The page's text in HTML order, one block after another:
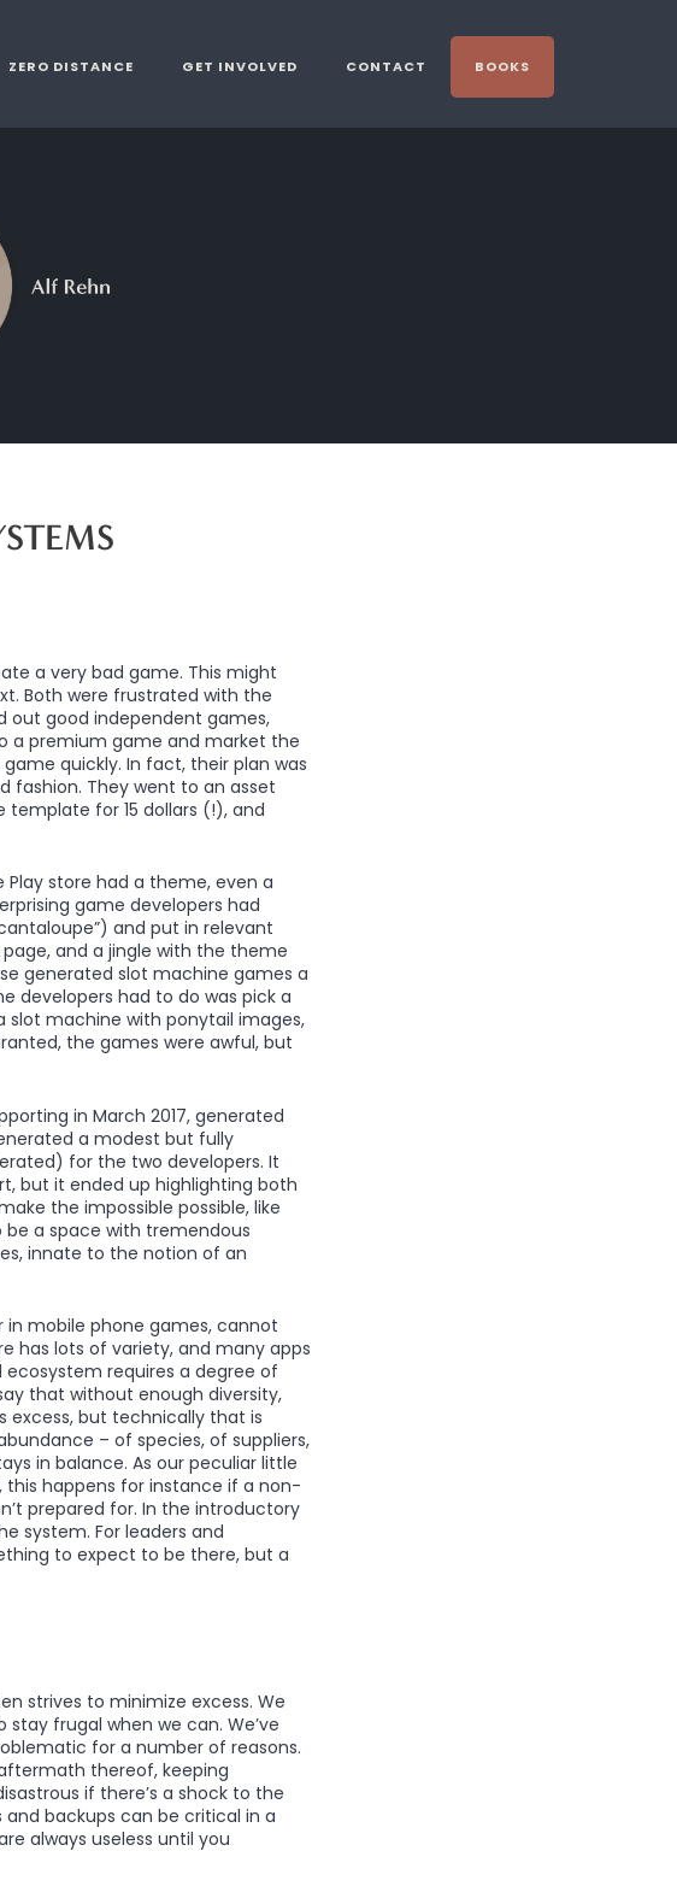
ZERO DISTANCE GET INVOLVED CONTACT BOOKS
a very bad game. This might
Both were frustrated with the
out good independent games,
a premium game and market the
quickly. In fact, their plan was
They went to an asset
for 15 dollars (!), and
store had a theme, even a
game developers had
and put in relevant
and a jingle with the theme
generated slot machine games a
developers had to do was pick a
slot machine with ponytail images,
the games were awful, but
in March 2017, generated
a modest but fully
for the two developers. It
but it ended up highlighting both
the impossible possible, like
a space with tremendous
innate to the notion of an
in mobile phone games, cannot
has lots of variety, and many apps
requires a degree of
that without enough diversity,
excess, but technically that is
– of species, of suppliers,
in balance. As our peculiar little
this happens for instance if a non-
prepared for. In the introductory
system. For leaders and
to expect to be there, but a
strives to minimize excess. We
frugal when we can. We’ve
for a number of reasons.
thereof, keeping
if there’s a shock to the
backups can be critical in a
always useless until you